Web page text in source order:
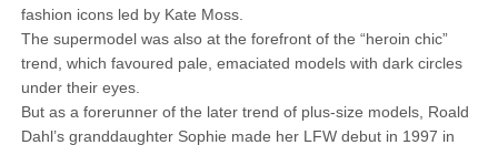
fashion icons led by Kate Moss.
The supermodel was also at the forefront of the “heroin chic”
trend, which favoured pale, emaciated models with dark circles
under their eyes.
But as a forerunner of the later trend of plus-size models, Roald
Dahl’s granddaughter Sophie made her LFW debut in 1997 in